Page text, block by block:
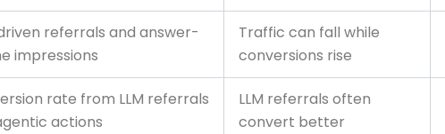
referrals and answer-
impressions
Traffic can fall while
conversions rise
rate from LLM referrals
actions
LLM referrals often
convert better